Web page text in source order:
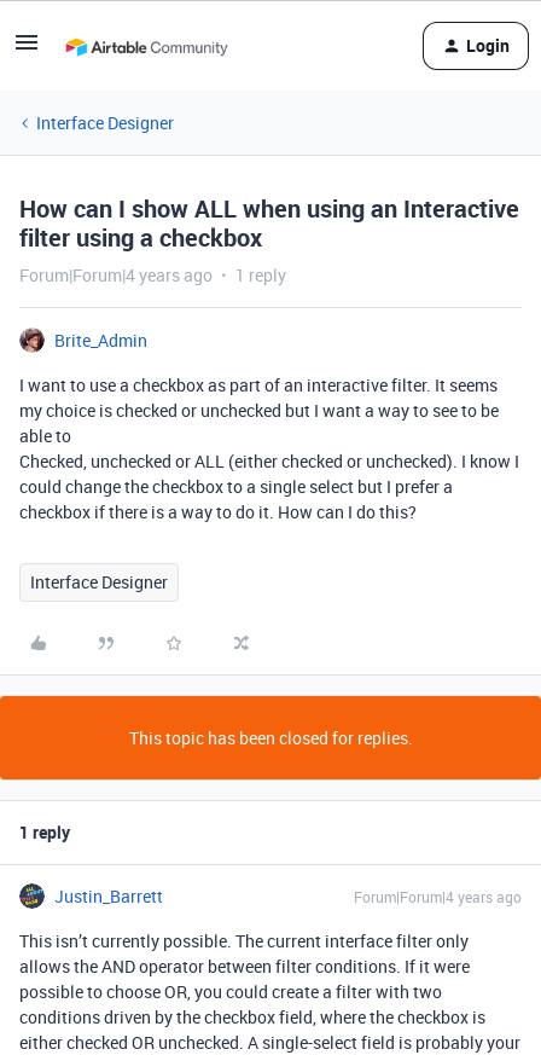
Login
Interface Designer
How can I show ALL when using an Interactive
filter using a checkbox
Forum|Forum|4 years ago 1 reply
Brite_Admin
I want to use a checkbox as part of an interactive filter. It seems
my choice is checked or unchecked but I want a way to see to be
able to
Checked, unchecked or ALL (either checked or unchecked). I know I
could change the checkbox to a single select but I prefer a
checkbox if there is a way to do it. How can I do this?
Interface Designer
This topic has been closed for replies.
1 reply
Justin_Barrett Forum|Forum|4 years ago
This isn’t currently possible. The current interface filter only
allows the AND operator between filter conditions. If it were
possible to choose OR, you could create a filter with two
conditions driven by the checkbox field, where the checkbox is
either checked OR unchecked. A single-select field is probably your